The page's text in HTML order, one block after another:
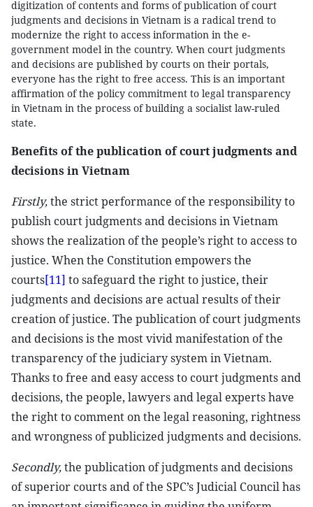
digitization of contents and forms of publication of court
judgments and decisions in Vietnam is a radical trend to
modernize the right to access information in the e-
government model in the country. When court judgments
and decisions are published by courts on their portals,
everyone has the right to free access. This is an important
affirmation of the policy commitment to legal transparency
in Vietnam in the process of building a socialist law-ruled
state.
Benefits of the publication of court judgments and
decisions in Vietnam
Firstly,the strict performance of the responsibility to
publish court judgments and decisions in Vietnam
shows the realization of the people’s right to access to
justice. When the Constitution empowers the
courts[11] to safeguard the right to justice, their
judgments and decisions are actual results of their
creation of justice. The publication of court judgments
and decisions is the most vivid manifestation of the
transparency of the judiciary system in Vietnam.
Thanks to free and easy access to court judgments and
decisions, the people, lawyers and legal experts have
the right to comment on the legal reasoning, rightness
and wrongness of publicized judgments and decisions.
Secondly,the publication of judgments and decisions
of superior courts and of the SPC’s Judicial Council has